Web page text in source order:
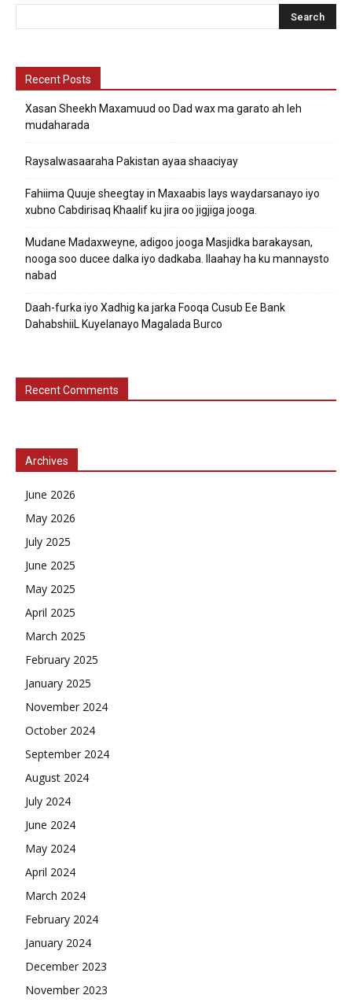
Recent Posts
Xasan Sheekh Maxamuud oo Dad wax ma garato ah leh
mudaharada
Raysalwasaaraha Pakistan ayaa shaaciyay
Fahiima Quuje sheegtay in Maxaabis lays waydarsanayo iyo
xubno Cabdirisaq Khaalif ku jira oo jigjiga jooga.
Mudane Madaxweyne, adigoo jooga Masjidka barakaysan,
nooga soo ducee dalka iyo dadkaba. Ilaahay ha ku mannaysto
nabad
Daah-furka iyo Xadhig ka jarka Fooqa Cusub Ee Bank
DahabshiiL Kuyelanayo Magalada Burco
Recent Comments
Archives
June 2026
May 2026
July 2025
June 2025
May 2025
April 2025
March 2025
February 2025
January 2025
November 2024
October 2024
September 2024
August 2024
July 2024
June 2024
May 2024
April 2024
March 2024
February 2024
January 2024
December 2023
November 2023